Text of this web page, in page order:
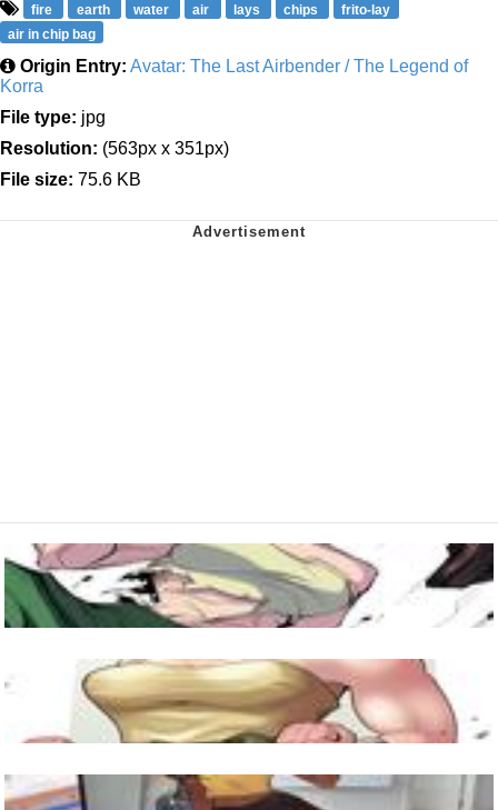
fire earth water air lays chips
frito-lay
air in chip bag
Origin Entry: Avatar: The Last Airbender / The Legend of
Korra
File type: jpg
Resolution: (563px x 351px)
File size: 75.6 KB